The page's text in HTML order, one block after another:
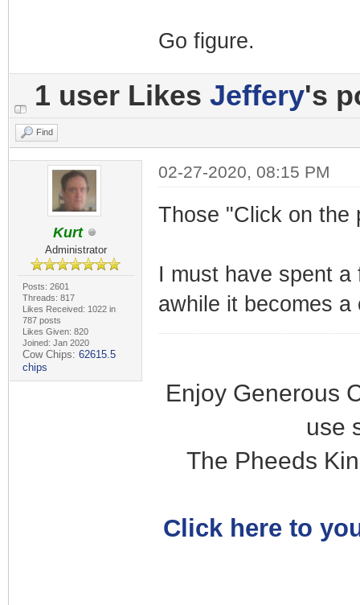
Go figure.
1 user Likes Jeffery's
Find
Kurt
Administrator
Posts: 2601
Threads: 817
Likes Received: 1022 in
787 posts
Likes Given: 820
Joined: Jan 2020
Cow Chips: 62615.5
chips
02-27-2020, 08:15 PM
Those "Click on the
I must have spent
awhile it becomes
Enjoy Generous
use
The Pheeds
Click here to